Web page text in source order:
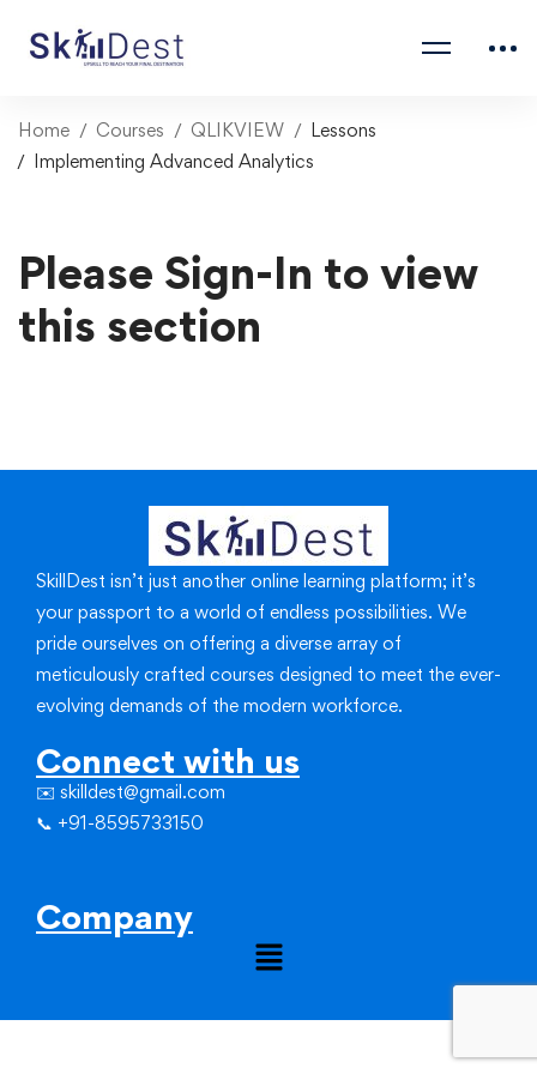
Home Courses QLIKVIEW
Lessons
Implementing Advanced Analytics
Please Sign-In to view
this section
SkillDest isn’t just another online learning platform; it’s
your passport to a world of endless possibilities. We
pride ourselves on offering a diverse array of
meticulously crafted courses designed to meet the ever-
evolving demands of the modern workforce.
Connect with us
✉️ skilldest@gmail.com
📞 +91-8595733150
Company